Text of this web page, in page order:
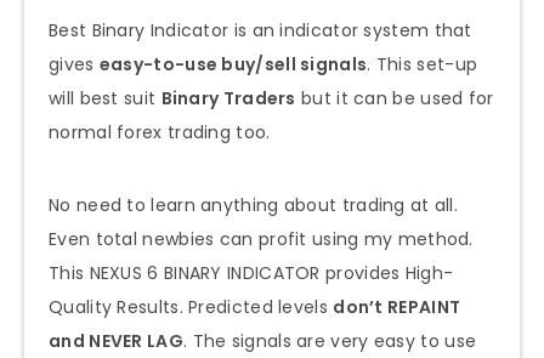
Best Binary Indicator is an indicator system that
gives easy-to-use buy/sell signals. This set-up
will best suit Binary Traders but it can be used for
normal forex trading too.
No need to learn anything about trading at all.
Even total newbies can profit using my method.
This NEXUS 6 BINARY INDICATOR provides High-
Quality Results. Predicted levels don’t REPAINT
and NEVER LAG. The signals are very easy to use